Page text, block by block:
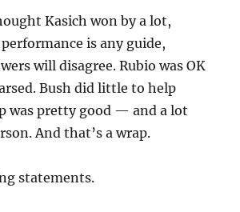
Kasich won by a lot,
is any guide,
will disagree. Rubio was OK
Bush did little to help
was pretty good — and a lot
And that’s a wrap.
statements.